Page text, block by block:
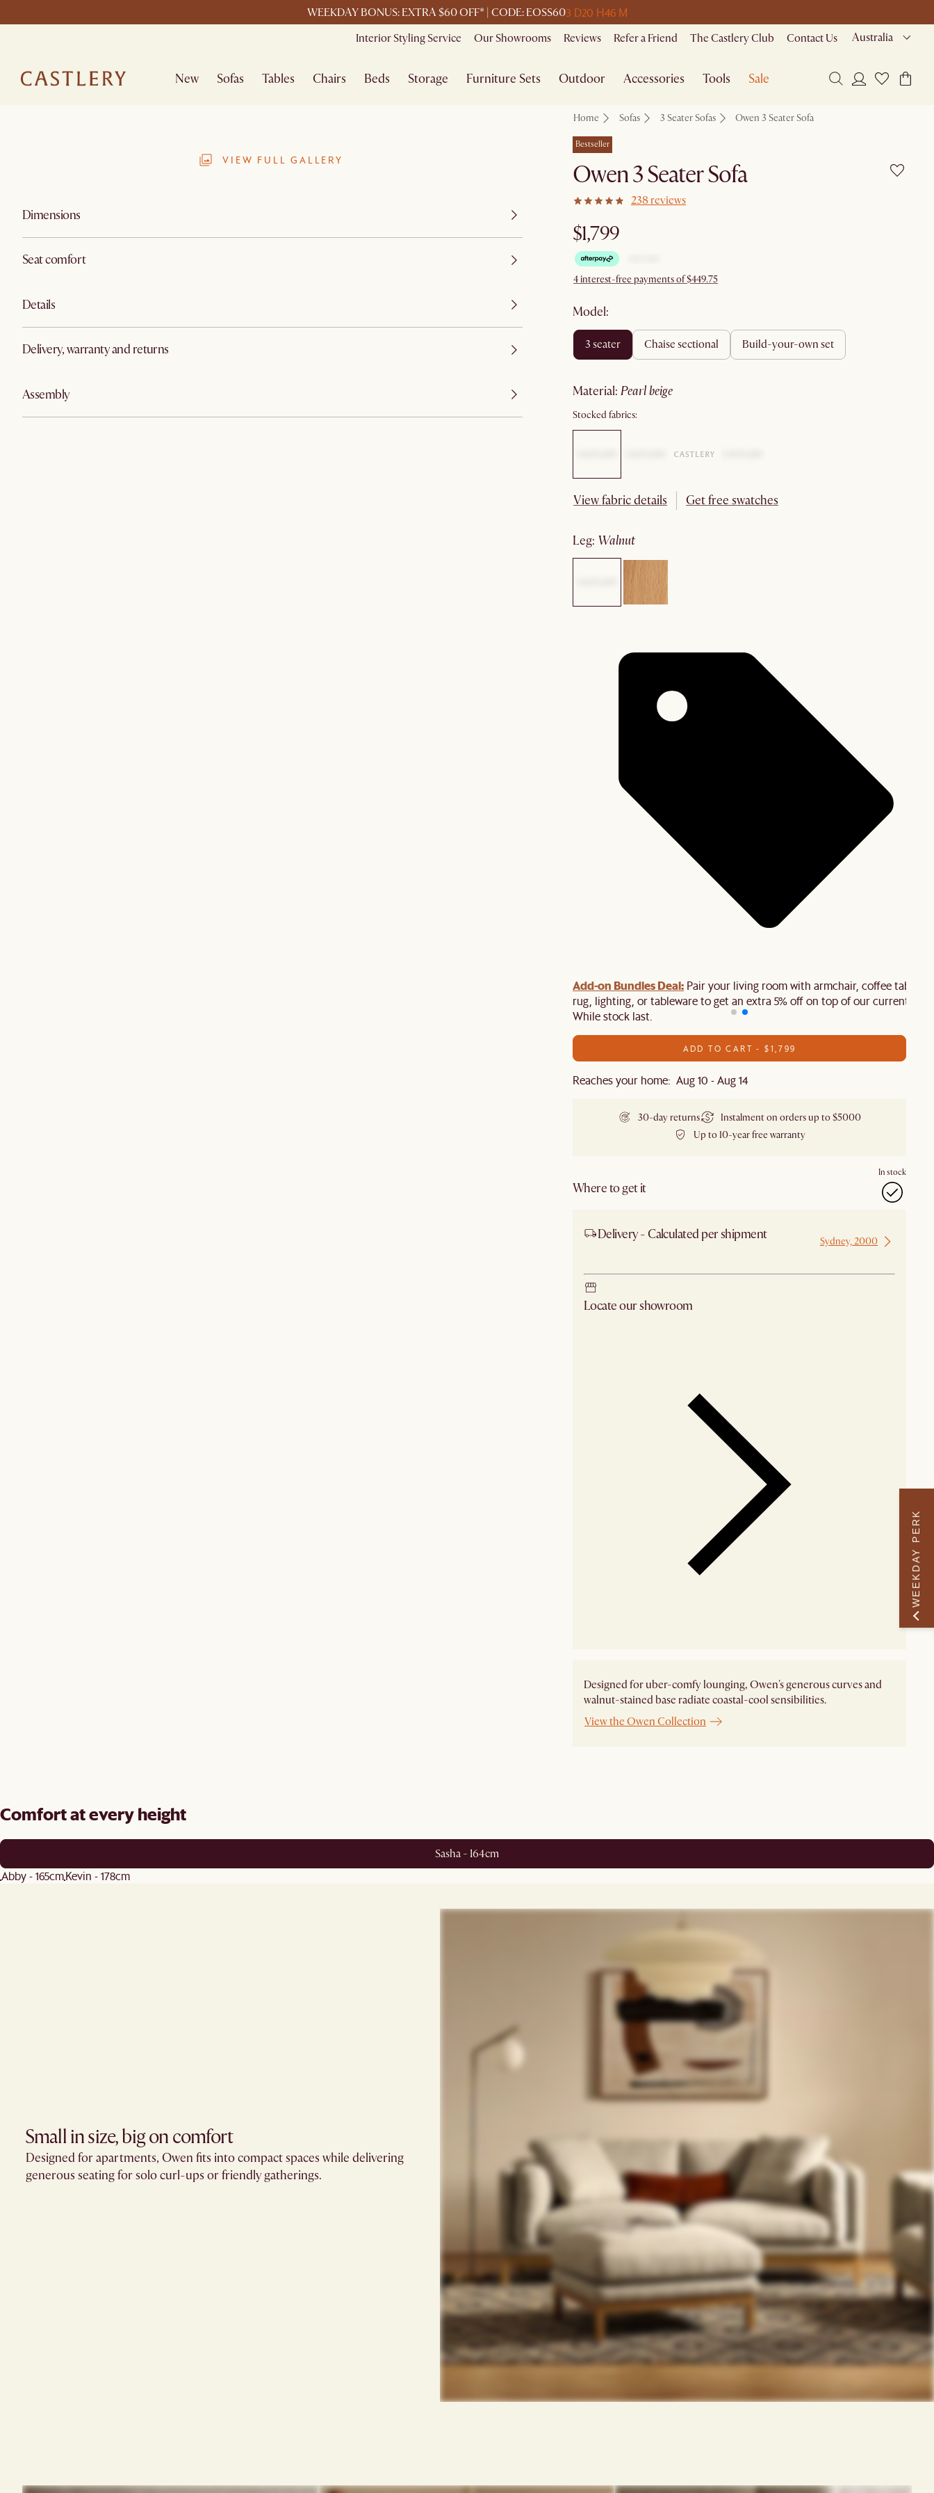
WEEKDAY BONUS: EXTRA $60 OFF* | CODE: EOSS603 D20 H46 M
Interior Styling Service Our Showrooms Reviews Refer a Friend The Castlery Club Contact Us Australia
New Sofas Tables Chairs Beds Storage Furniture Sets Outdoor Accessories Tools Sale
VIEW FULL GALLERY
Dimensions
Seat comfort
Details
Delivery, warranty and returns
Assembly
Home Sofas 3 Seater Sofas Owen 3 Seater Sofa
Bestseller
Owen 3 Seater Sofa
238 reviews
$1,799
4 interest-free payments of $449.75
Model:
3 seater chaise sectional build-your-own set
material: pearl beige
Stocked fabrics:
View fabric details Get free swatches
leg: walnut
Add-on Bundles Deal: Pair your living room with armchair, coffee table,
rug, lighting, or tableware to get an extra 5% off on top of our current sale.
While stock last.
ADD TO CART - $1,799
Reaches your home: Aug 10 - Aug 14
30-day returns
Instalment on orders up to $5000
Up to 10-year free warranty
Where to get it
In stock
Delivery - Calculated per shipment Sydney, 2000
Locate our showroom
Designed for uber-comfy lounging, Owen's generous curves and
walnut-stained base radiate coastal-cool sensibilities.
View the Owen Collection
Comfort at every height
Sasha - 164cm
Abby - 165cmKevin - 178cm
Small in size, big on comfort
Designed for apartments, Owen fits into compact spaces while delivering
generous seating for solo curl-ups or friendly gatherings.
WEEKDAY PERK